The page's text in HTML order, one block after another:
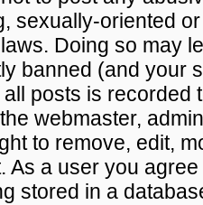
sexually-oriented
Doing so may
banned (and your
posts is recorded
webmaster,
to remove, edit,
As a user you
stored in a